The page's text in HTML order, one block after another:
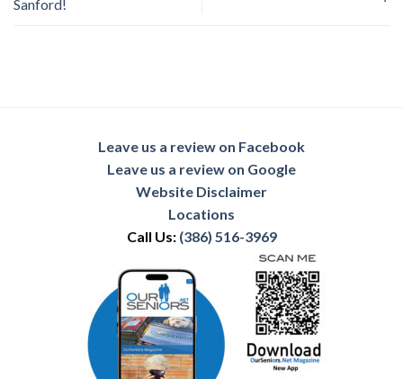
Sanford!
Leave us a review on Facebook
Leave us a review on Google
Website Disclaimer
Locations
Call Us: (386) 516-3969